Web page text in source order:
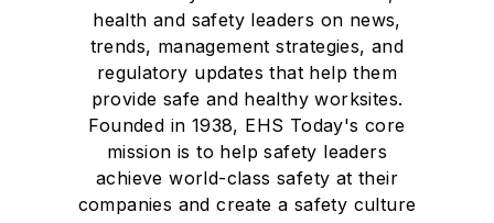
health and safety leaders on news,
trends, management strategies, and
regulatory updates that help them
provide safe and healthy worksites.
Founded in 1938, EHS Today's core
mission is to help safety leaders
achieve world-class safety at their
companies and create a safety culture